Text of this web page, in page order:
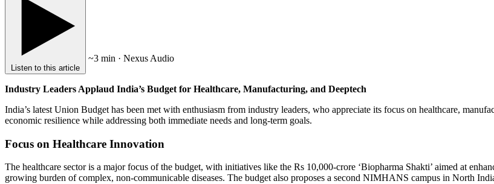
Listen to this article
~3 min · Nexus Audio
Industry Leaders Applaud India’s Budget for Healthcare, Manufacturing, and Deeptech
India’s latest Union Budget has been met with enthusiasm from industry leaders, who appreciate its focus on healthcare,
economic resilience while addressing both immediate needs and long-term goals.
Focus on Healthcare Innovation
The healthcare sector is a major focus of the budget, with initiatives like the Rs 10,000-crore ‘Biopharma Shakti’ aimed at
growing burden of complex, non-communicable diseases. The budget also proposes a second NIMHANS campus in North